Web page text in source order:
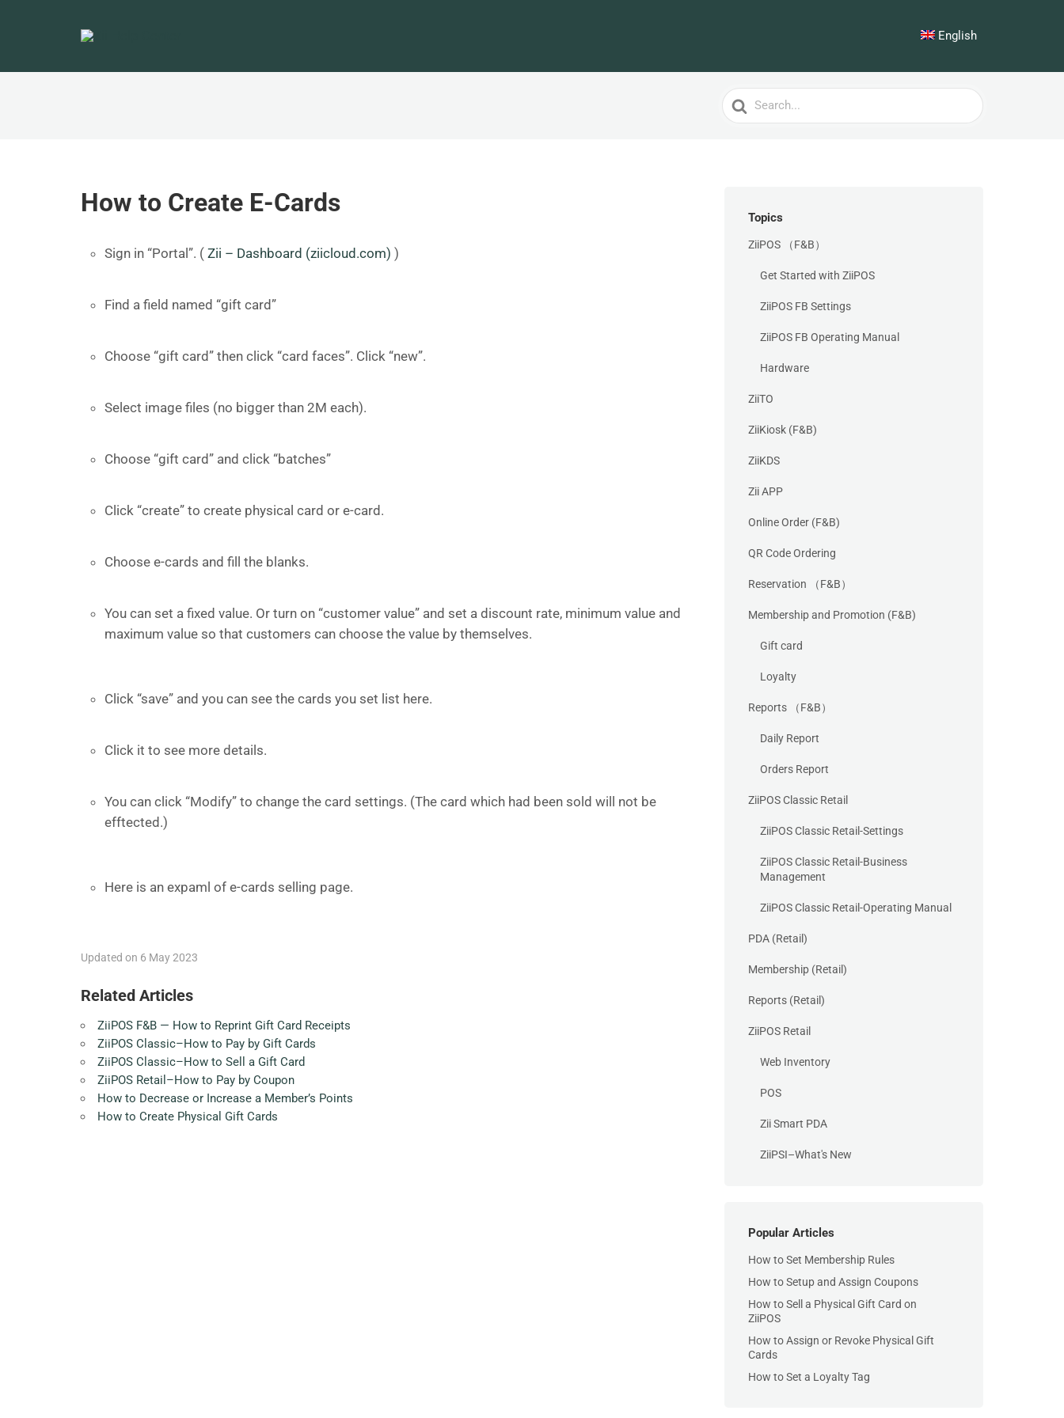
English
Search
For
How to Create E-Cards
Sign in “Portal”. ( Zii – Dashboard (ziicloud.com) )
Find a field named “gift card”
Choose “gift card” then click “card faces”. Click “new”.
Select image files (no bigger than 2M each).
Choose “gift card” and click “batches”
Click “create” to create physical card or e-card.
Choose e-cards and fill the blanks.
You can set a fixed value. Or turn on “customer value” and set a discount rate, minimum value and
maximum value so that customers can choose the value by themselves.
Click “save” and you can see the cards you set list here.
Click it to see more details.
You can click “Modify” to change the card settings. (The card which had been sold will not be
efftected.)
Here is an expaml of e-cards selling page.
Updated on 6 May 2023
Related Articles
ZiiPOS F&B — How to Reprint Gift Card Receipts
ZiiPOS Classic–How to Pay by Gift Cards
ZiiPOS Classic–How to Sell a Gift Card
ZiiPOS Retail–How to Pay by Coupon
How to Decrease or Increase a Member’s Points
How to Create Physical Gift Cards
Topics
ZiiPOS （F&B）
Get Started with ZiiPOS
ZiiPOS FB Settings
ZiiPOS FB Operating Manual
Hardware
ZiiTO
ZiiKiosk (F&B)
ZiiKDS
Zii APP
Online Order (F&B)
QR Code Ordering
Reservation （F&B）
Membership and Promotion (F&B)
Gift card
Loyalty
Reports （F&B）
Daily Report
Orders Report
ZiiPOS Classic Retail
ZiiPOS Classic Retail-Settings
ZiiPOS Classic Retail-Business
Management
ZiiPOS Classic Retail-Operating Manual
PDA (Retail)
Membership (Retail)
Reports (Retail)
ZiiPOS Retail
Web Inventory
POS
Zii Smart PDA
ZiiPSI–What's New
Popular Articles
How to Set Membership Rules
How to Setup and Assign Coupons
How to Sell a Physical Gift Card on
ZiiPOS
How to Assign or Revoke Physical Gift
Cards
How to Set a Loyalty Tag